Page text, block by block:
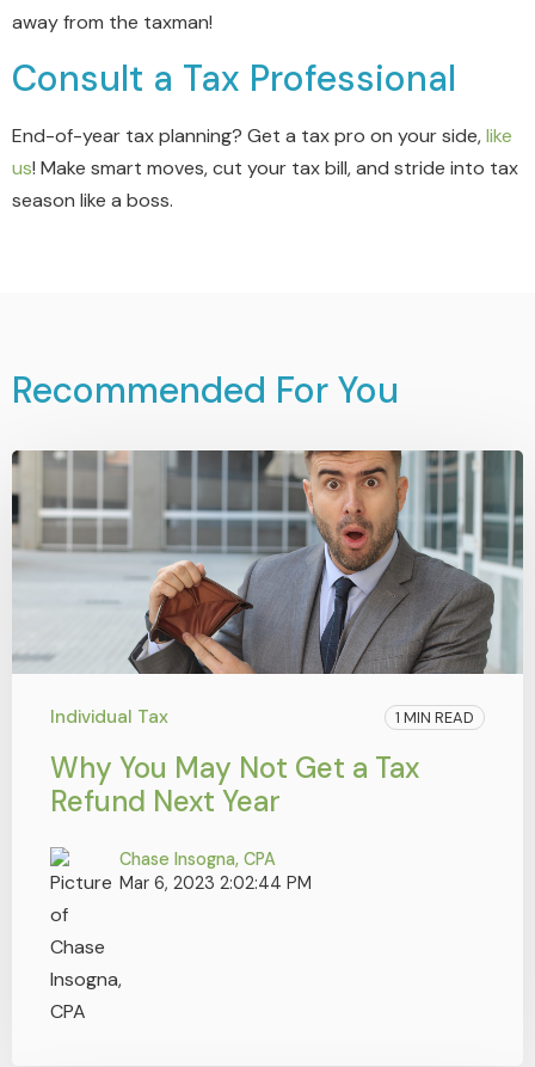
away from the taxman!
Consult a Tax Professional
End-of-year tax planning? Get a tax pro on your side,like
us! Make smart moves, cut your tax bill, and stride into tax
season like a boss.
Recommended For You
Individual Tax 1 MIN READ
Why You May Not Get a Tax
Refund Next Year
Chase Insogna, CPA
Mar 6, 2023 2:02:44 PM